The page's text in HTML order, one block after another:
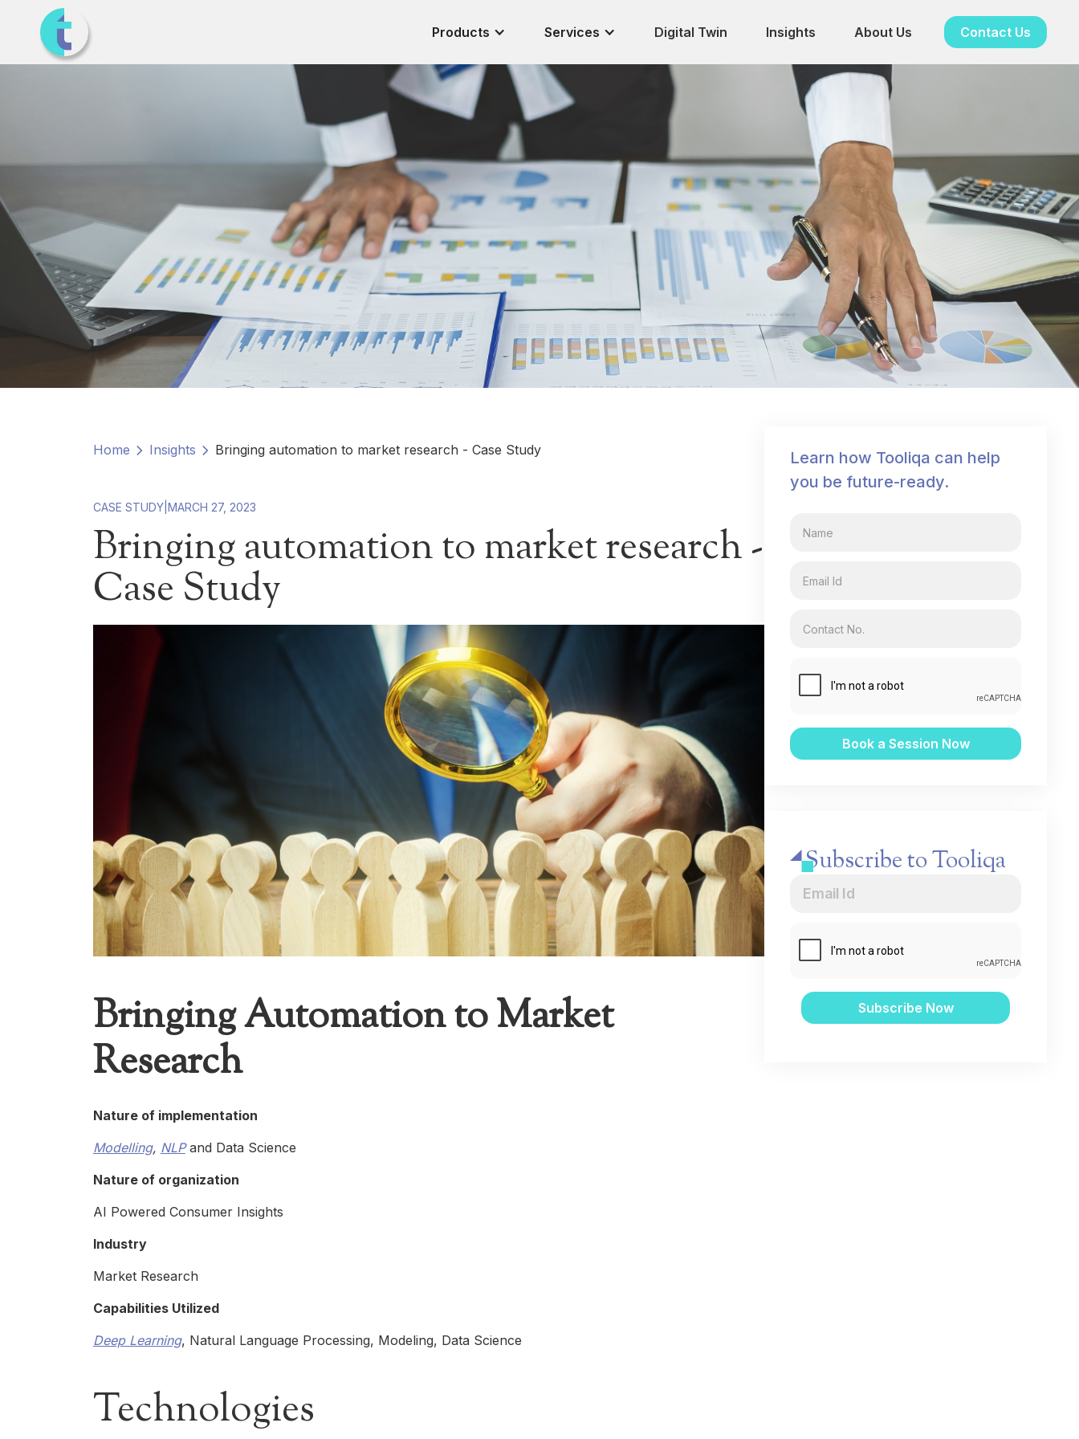
Products Services Digital Twin Insights About Us Contact Us
Home Insights Bringing automation to market research - Case Study
CASE STUDY| MARCH 27, 2023
Bringing automation to market research -
Case Study
Bringing Automation to Market
Research
Nature of implementation
Modelling, NLPand Data Science
Nature of organization
AI Powered Consumer Insights
Industry
Market Research
Capabilities Utilized
Deep Learning, Natural Language Processing, Modeling, Data Science
Technologies
Learn how Tooliqa can help
you be future-ready.
Subscribe to Tooliqa